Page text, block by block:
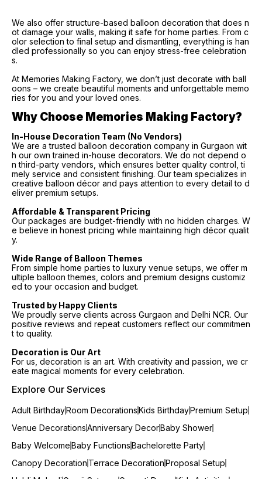
We also offer structure-based balloon decoration that does n
ot damage your walls, making it safe for home parties. From c
olor selection to final setup and dismantling, everything is han
dled professionally so you can enjoy stress-free celebration
s.
At Memories Making Factory, we don’t just decorate with ball
oons – we create beautiful moments and unforgettable memo
ries for you and your loved ones.
Why Choose Memories Making Factory?
In-House Decoration Team (No Vendors)
We are a trusted balloon decoration company in Gurgaon wit
h our own trained in-house decorators. We do not depend o
n third-party vendors, which ensures better quality control, ti
mely service and consistent finishing. Our team specializes in
creative balloon décor and pays attention to every detail to d
eliver premium setups.
Affordable & Transparent Pricing
Our packages are budget-friendly with no hidden charges. W
e believe in honest pricing while maintaining high décor qualit
y.
Wide Range of Balloon Themes
From simple home parties to luxury venue setups, we offer m
ultiple balloon themes, colors and premium designs customiz
ed to your occasion and budget.
Trusted by Happy Clients
We proudly serve clients across Gurgaon and Delhi NCR. Our
positive reviews and repeat customers reflect our commitmen
t to quality.
Decoration is Our Art
For us, decoration is an art. With creativity and passion, we cr
eate magical moments for every celebration.
Explore Our Services
Adult BirthdayRoom DecorationsKids BirthdayPremium Setup
Venue DecorationsAnniversary DecorBaby Shower
Baby WelcomeBaby FunctionsBachelorette Party
Canopy Decoration Terrace DecorationProposal Setup